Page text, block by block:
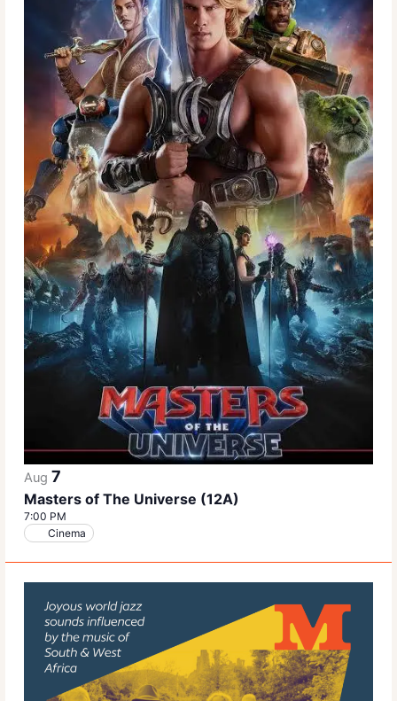
Aug 7
Masters of The Universe (12A)
7:00 PM
Cinema